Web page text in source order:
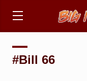
#Bill 66